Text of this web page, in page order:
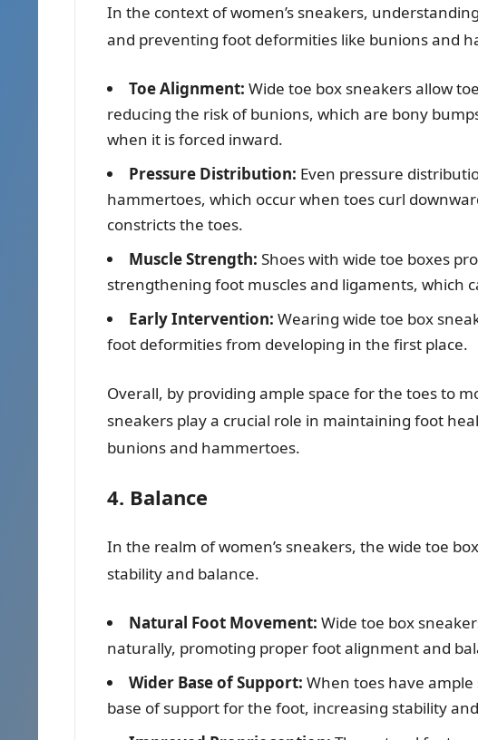
In the context of women’s sneakers,
and preventing foot deformities like bunions and
Toe Alignment: Wide toe box sneakers allow
reducing the risk of bunions, which are bony
when it is forced inward.
Pressure Distribution: Even pressure
hammertoes, which occur when toes curl
constricts the toes.
Muscle Strength: Shoes with wide toe boxes
strengthening foot muscles and ligaments, which
Early Intervention: Wearing wide toe box
foot deformities from developing in the first place.
Overall, by providing ample space for the toes to
sneakers play a crucial role in maintaining foot
bunions and hammertoes.
4. Balance
In the realm of women’s sneakers, the wide toe
stability and balance.
Natural Foot Movement: Wide toe box
naturally, promoting proper foot alignment and
Wider Base of Support: When toes have
base of support for the foot, increasing stability